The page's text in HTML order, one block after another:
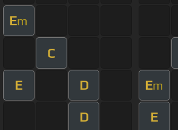
Em
C
E D Em
D E